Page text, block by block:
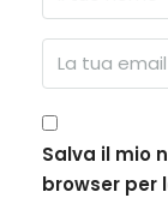
Salva il mio
browser per